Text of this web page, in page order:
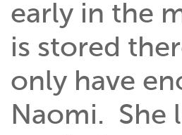
early in the
is stored
only have
Naomi. She